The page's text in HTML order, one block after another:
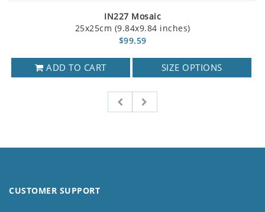
IN227 Mosaic
25x25cm (9.84x9.84 inches)
$99.59
ADD TO CART SIZE OPTIONS
CUSTOMER SUPPORT